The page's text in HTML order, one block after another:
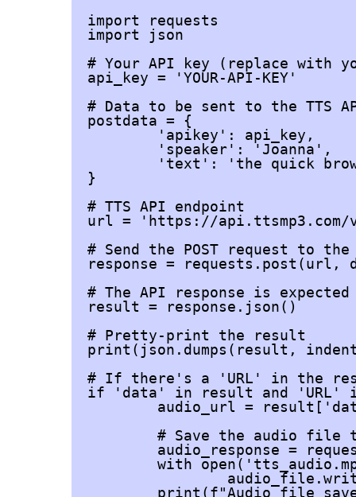
import requests
import json
# Your API key (replace with
api_key = 'YOUR-API-KEY'
# Data to be sent to the TTS
postdata = {
	'apikey': api_key,
}
# TTS API endpoint
url = 'https://api.ttsmp3.com/
# Send the POST request to the
response = requests.post(url,
# The API response is
result = response.json()
# Pretty-print the result
print(json.dumps(result,
# If there's a 'URL' in the
if 'data' in result and 'URL'
		audio_file.write(audio_response.content)